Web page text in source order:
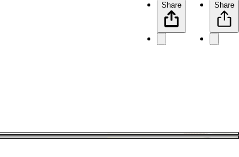
Share Share